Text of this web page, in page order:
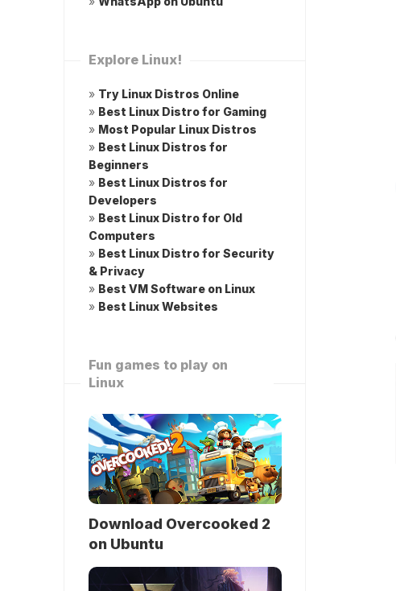
Explore Linux!
» Try Linux Distros Online
» Best Linux Distro for Gaming
» Most Popular Linux Distros
» Best Linux Distros for
Beginners
» Best Linux Distros for
Developers
» Best Linux Distro for Old
Computers
» Best Linux Distro for Security
& Privacy
» Best VM Software on Linux
» Best Linux Websites
Fun games to play on
Linux
Download Overcooked 2
on Ubuntu